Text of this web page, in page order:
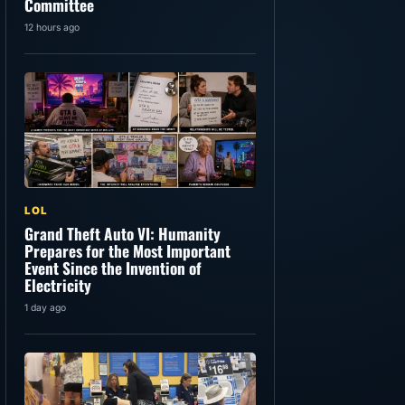
12 hours ago
LOL
Grand Theft Auto VI: Humanity
Prepares for the Most Important
Event Since the Invention of
Electricity
1 day ago